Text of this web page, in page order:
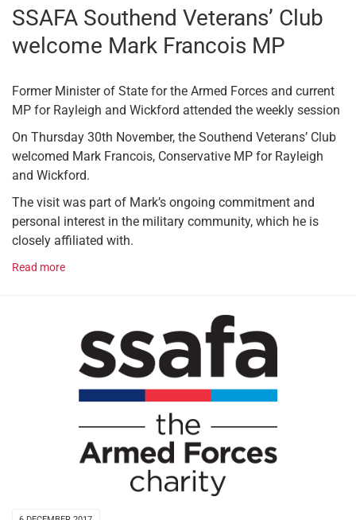
SSAFA Southend Veterans’ Club
welcome Mark Francois MP
Former Minister of State for the Armed Forces and current
MP for Rayleigh and Wickford attended the weekly session
On Thursday 30th November, the Southend Veterans’ Club
welcomed Mark Francois, Conservative MP for Rayleigh
and Wickford.
The visit was part of Mark’s ongoing commitment and
personal interest in the military community, which he is
closely affiliated with.
Read more